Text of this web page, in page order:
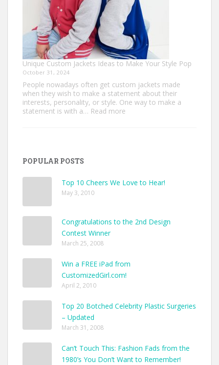
Unique Custom Jackets Ideas to Make Your Style Pop
October 31, 2024
People nowadays often get custom jackets made
when they wish to make a statement about their
interests, personality, or style. One way to make a
statement is with a… Read more
Style
POPULAR POSTS
Top 10 Cheers We Love to Hear!
May 3, 2010
Congratulations to the 2nd Design
Contest Winner
March 25, 2008
Win a FREE iPad from
CustomizedGirl.com!
April 2, 2010
Top 20 Botched Celebrity Plastic Surgeries
– Updated
March 31, 2008
Can’t Touch This: Fashion Fads from the
1980’s You Don’t Want to Remember!